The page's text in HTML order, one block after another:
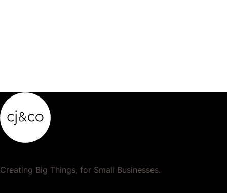
Creating Big Things, for Small Businesses.